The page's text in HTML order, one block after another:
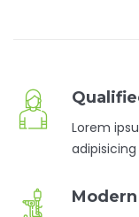
Lorem
adipisicing